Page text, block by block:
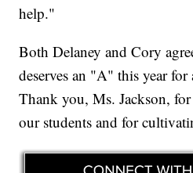
help."
Both Delaney and Cory
deserves an "A" this year
Thank you, Ms. Jackson,
our students and for